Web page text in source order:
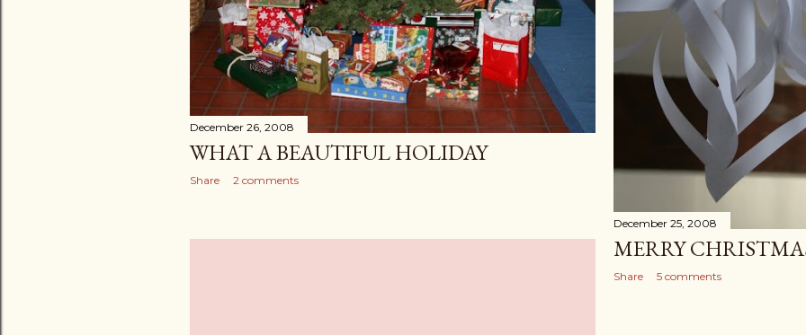
December 26, 2008
WHAT A BEAUTIFUL HOLIDAY
Share 2 comments
December 25, 2008
MERRY
Share 5 comments